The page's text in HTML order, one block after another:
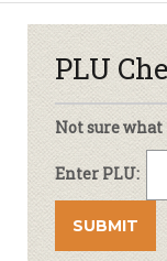
PLU
Not sure
Enter PLU: